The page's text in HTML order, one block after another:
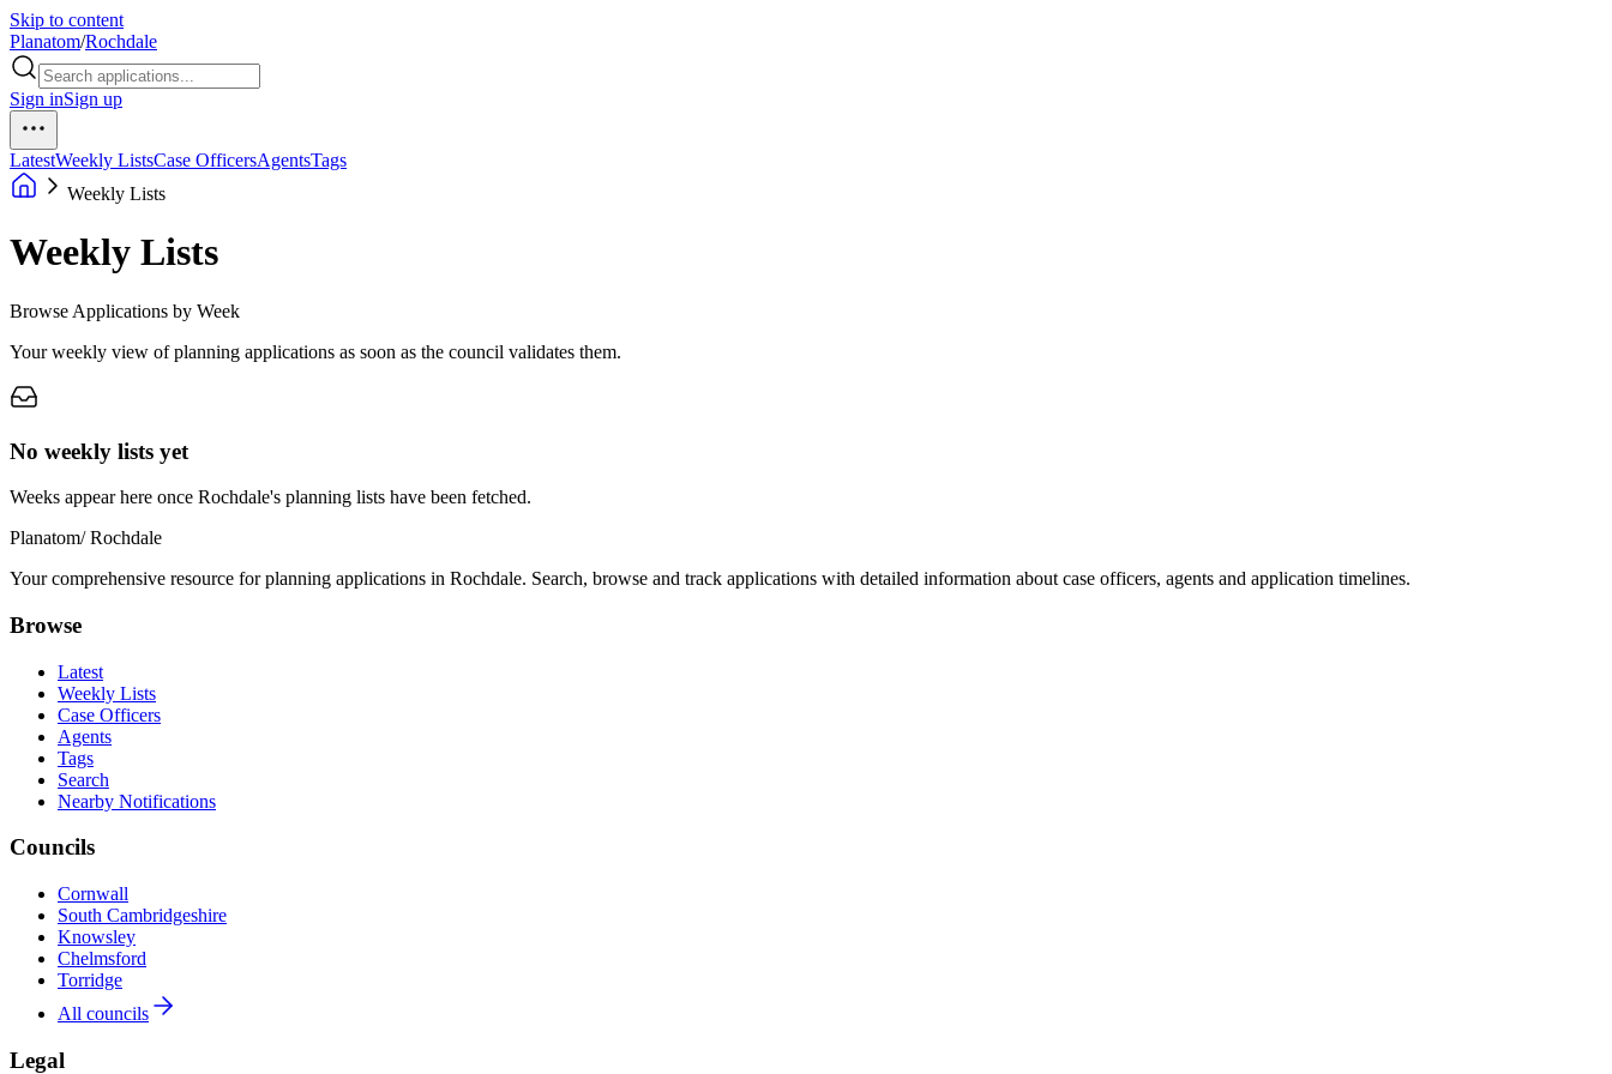
Skip to content
Planatom/Rochdale
Sign inSign up
LatestWeekly ListsCase OfficersAgentsTags
Weekly Lists
Weekly Lists
Browse Applications by Week
Your weekly view of planning applications as soon as the council validates them.
No weekly lists yet
Weeks appear here once Rochdale's planning lists have been fetched.
Planatom/ Rochdale
Your comprehensive resource for planning applications in Rochdale. Search, browse and track applications with detailed information about case officers, agents and application timelines.
Browse
Latest
Weekly Lists
Case Officers
Agents
Tags
Search
Nearby Notifications
Councils
Cornwall
South Cambridgeshire
Knowsley
Chelmsford
Torridge
All councils
Legal